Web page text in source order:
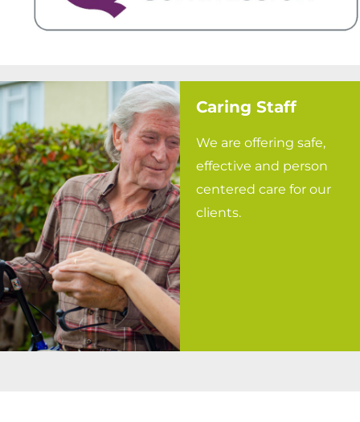
Caring Staff
We are offering safe,
effective and person
centered care for our
clients.